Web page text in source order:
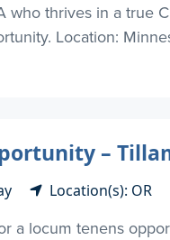
who thrives in a true
Location:
–
Location(s): OR
a locum tenens